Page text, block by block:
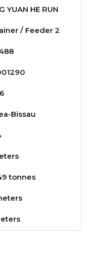
YUAN HE RUN
/ Feeder 2
Bissau
tonnes